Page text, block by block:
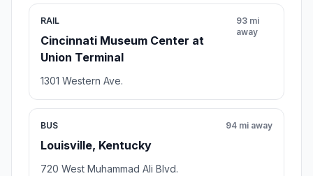
RAIL
Cincinnati Museum Center at
Union Terminal
93 mi
away
1301 Western Ave.
BUS
Louisville, Kentucky
94 mi away
720 West Muhammad Ali Blvd.